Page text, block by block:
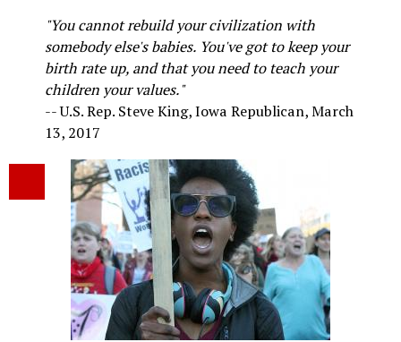
"You cannot rebuild your civilization with
somebody else's babies. You've got to keep your
birth rate up, and that you need to teach your
children your values."
-- U.S. Rep. Steve King, Iowa Republican, March
13, 2017